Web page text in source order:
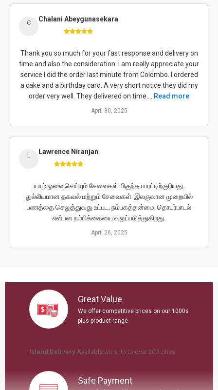
C Chalani Abeygunasekara
Thank you so much for your fast response and delivery on
time and also the consideration. I am really appreciate your
service I did the order last minute from Colombo. I ordered
a cake and a birthday card. A very short notice they did my
order very well. They delivered on time.... Read more
April 30, 2025
L Lawrence Niranjan
யாழ் ஓலை செய்யும் சேவைகள் மிகுந்த பாரட்டிற்குரியது.
துல்லியமான தகவல் மற்றும் சேவைகள். இலகுவான முறையில்
பணத்தை செலுத்துவது உட்பட, நம்பகத்தன்மை, தொடர்பாடல்
என்பன நம்பிக்கையை வலுப்படுத்துகிறது.
April 26, 2025
Great Value
We offer competitive prices on our 1000s
plus product range
Island Delivery Available,we ship to over 200 cities
Safe Payment